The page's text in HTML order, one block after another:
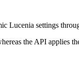
Lucenia settings
the API applies